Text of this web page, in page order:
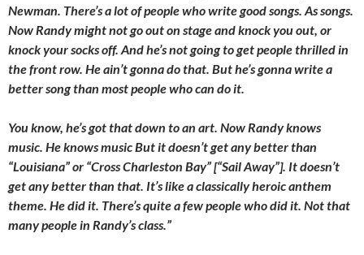
Newman. There’s a lot of people who write good songs. As songs.
Now Randy might not go out on stage and knock you out, or
knock your socks off. And he’s not going to get people thrilled in
the front row. He ain’t gonna do that. But he’s gonna write a
better song than most people who can do it.
You know, he’s got that down to an art. Now Randy knows
music. He knows music But it doesn’t get any better than
“Louisiana” or “Cross Charleston Bay” [“Sail Away”]. It doesn’t
get any better than that. It’s like a classically heroic anthem
theme. He did it. There’s quite a few people who did it. Not that
many people in Randy’s class.”